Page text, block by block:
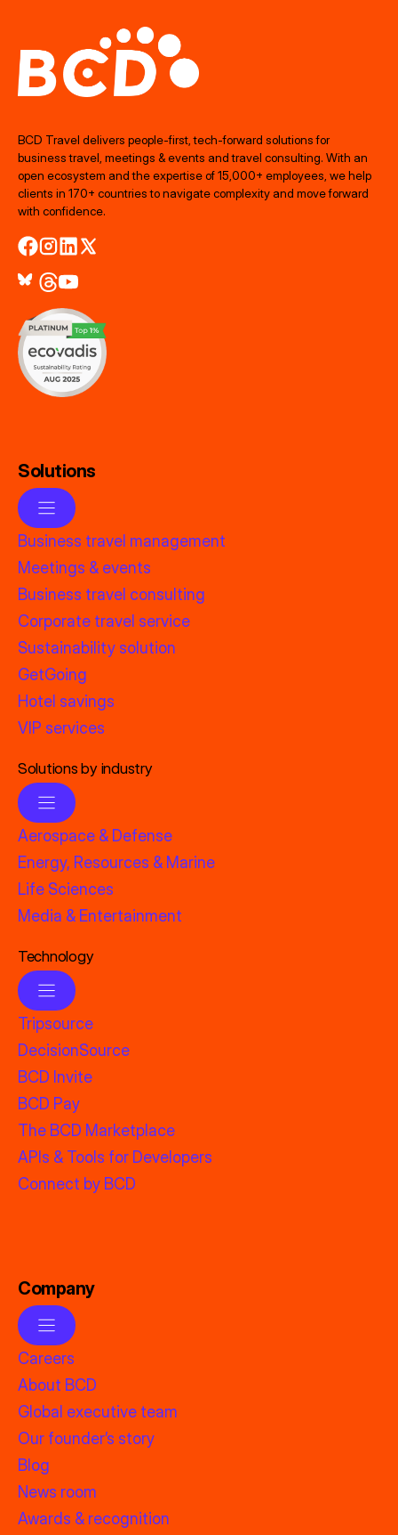
BCD Travel delivers people‑first, tech‑forward solutions for
business travel, meetings & events and travel consulting. With an
open ecosystem and the expertise of 15,000+ employees, we help
clients in 170+ countries to navigate complexity and move forward
with confidence.
Solutions
Business travel management
Meetings & events
Business travel consulting
Corporate travel service
Sustainability solution
GetGoing
Hotel savings
VIP services
Solutions by industry
Aerospace & Defense
Energy, Resources & Marine
Life Sciences
Media & Entertainment
Technology
Tripsource
DecisionSource
BCD Invite
BCD Pay
The BCD Marketplace
APIs & Tools for Developers
Connect by BCD
Company
Careers
About BCD
Global executive team
Our founder’s story
Blog
News room
Awards & recognition